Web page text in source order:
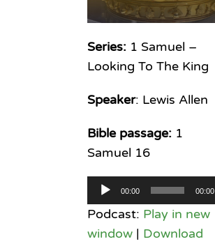
Series:1 Samuel –
Looking To The King
Speaker: Lewis Allen
Bible passage:1
Samuel 16
Audio
Player
00:00 00:00
Podcast: Play in new
window| Download